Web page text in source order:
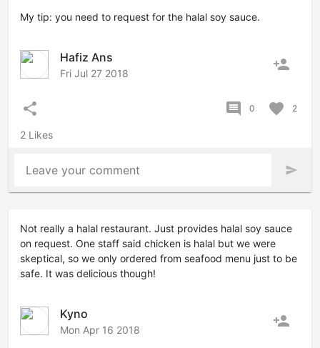
My tip: you need to request for the halal soy sauce.
Hafiz Ans
Fri Jul 27 2018 person_add
share comment 0 favorite 2
2 Likes
Leave your comment send
Not really a halal restaurant. Just provides halal soy sauce
on request. One staff said chicken is halal but we were
skeptical, so we only ordered from seafood menu just to be
safe. It was delicious though!
Kyno
Mon Apr 16 2018 person_add